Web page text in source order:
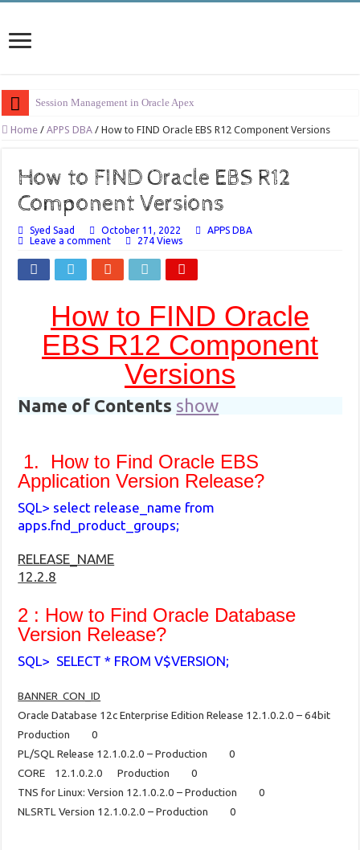
Session Management in Oracle Apex
Process Vs Procedure Vs Package in Oracle Apex
LOVs in Oracle APEX
Page Items vs Application Items vs Global Items in Oracle APEX
Understanding Session State in Oracle APEX
Oracle APEX Performance Optimization Techniques
Implement SignOn Password Custom Profile
Restrict Applications Users To Be Signed In
Enable Transparent Data Encryption on Oracle EBS
Home / APPS DBA / How to FIND Oracle EBS R12 Component Versions
How to FIND Oracle EBS R12
Component Versions
Syed Saad October 11, 2022
APPS DBA
Leave a comment
274 Views
How to FIND Oracle
EBS R12 Component
Versions
Name of Contents show
1. How to Find Oracle EBS
Application Version Release?
SQL> select release_name from
apps.fnd_product_groups;
RELEASE_NAME
12.2.8
2 : How to Find Oracle Database
Version Release?
SQL> SELECT * FROM V$VERSION;
BANNER CON_ID
Oracle Database 12c Enterprise Edition Release 12.1.0.2.0 – 64bit
Production 0
PL/SQL Release 12.1.0.2.0 – Production 0
CORE 12.1.0.2.0 Production 0
TNS for Linux: Version 12.1.0.2.0 – Production 0
NLSRTL Version 12.1.0.2.0 – Production 0